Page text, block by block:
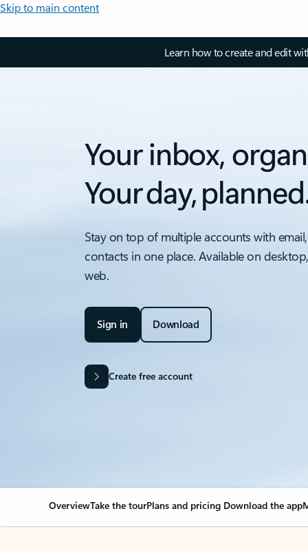
Skip to main content
Learn how to create and edit
Your inbox,
Your day,
Stay on top of multiple accounts with
contacts in one place. Available on
web.
Sign in Download
Create free account
OverviewTake the tourPlans and pricing Download the app